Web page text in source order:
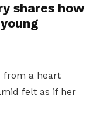
shares how
from a heart
felt as if her